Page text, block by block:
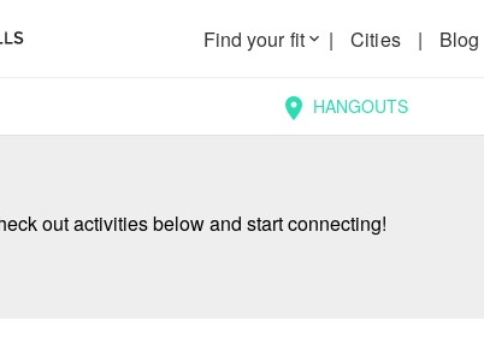
Find your fitkeyboard_arrow_down | Cities | Blog
location_on HANGOUTS
out activities below and start connecting!